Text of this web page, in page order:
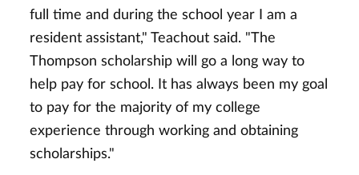
full time and during the school year I am a
resident assistant," Teachout said. "The
Thompson scholarship will go a long way to
help pay for school. It has always been my goal
to pay for the majority of my college
experience through working and obtaining
scholarships."